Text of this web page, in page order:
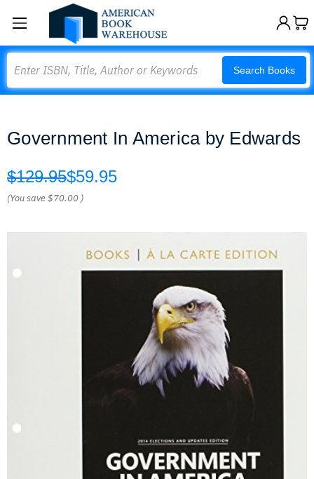
Search Books
Government In America by Edwards
$129.95$59.95
(You save$70.00 )